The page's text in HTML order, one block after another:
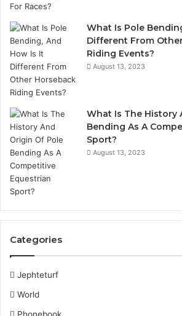
What Is Pole
Different From
Riding Events?
August 13, 2023
What Is The History
Bending As A
Sport?
August 13, 2023
Categories
Jephteturf
World
Phonebook